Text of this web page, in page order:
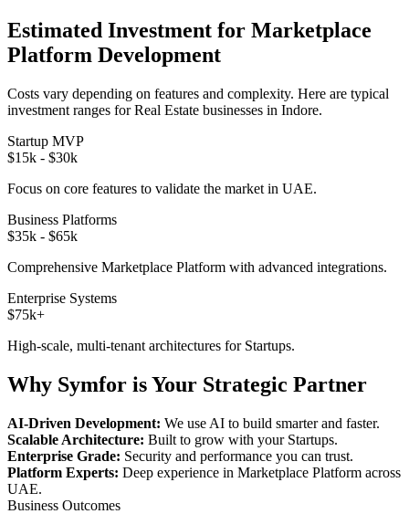
Estimated Investment for Marketplace
Platform Development
Costs vary depending on features and complexity. Here are typical
investment ranges forReal Estate businesses in Indore.
Startup MVP
$15k - $30k
Focus on core features to validate the market in UAE.
Business Platforms
$35k - $65k
Comprehensive Marketplace Platform with advanced integrations.
Enterprise Systems
$75k+
High-scale, multi-tenant architectures for Startups.
Why Symfor is Your Strategic Partner
AI-Driven Development: We use AI to build smarter and faster.
Scalable Architecture: Built to grow with your Startups.
Enterprise Grade: Security and performance you can trust.
Platform Experts: Deep experience in Marketplace Platform across
UAE.
Business Outcomes